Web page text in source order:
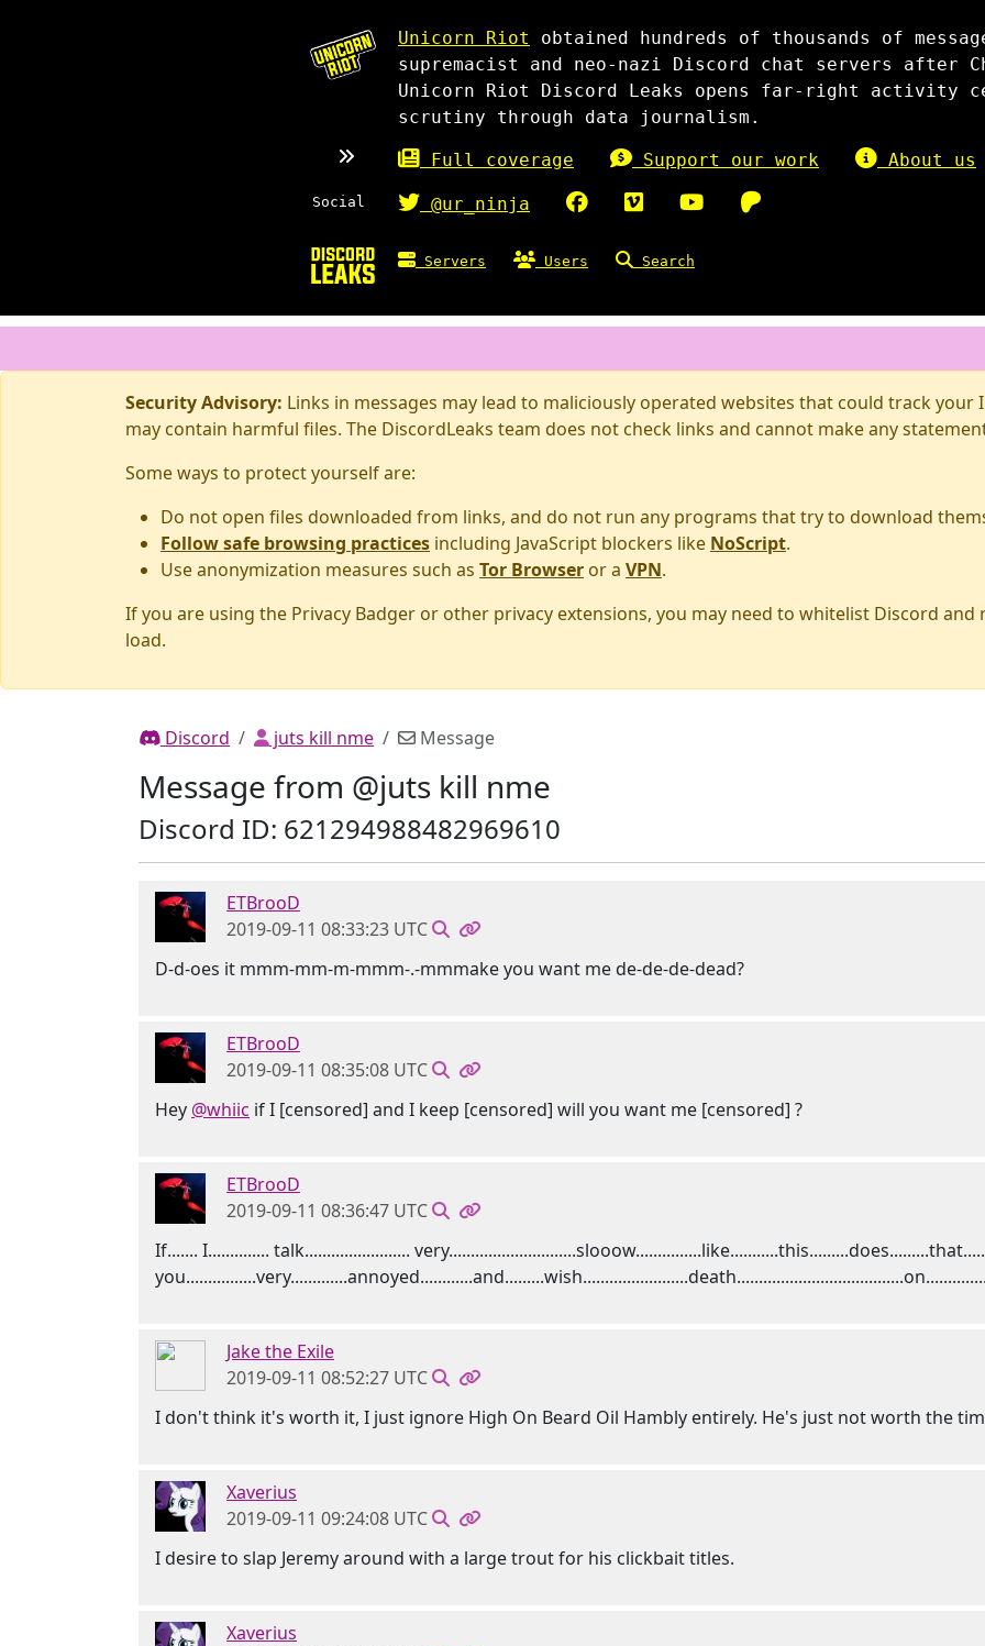
Unicorn Riot
obtained hundreds of thousands of
supremacist and neo-nazi Discord chat servers after
Unicorn Riot Discord Leaks opens far-right activity
scrutiny through data journalism.
Full coverage Support our work About us
Social @ur_ninja
Servers Users Search
Security Advisory: Links in messages may lead to maliciously operated websites that could track
may contain harmful files. The DiscordLeaks team does not check links and cannot make any
Some ways to protect yourself are:
Do not open files downloaded from links, and do not run any programs that try to download
Follow safe browsing practices including JavaScript blockers like NoScript.
Use anonymization measures such as Tor Browser or a VPN.
If you are using the Privacy Badger or other privacy extensions, you may need to whitelist Discord
load.
Discord juts kill nme Message
Message from @juts kill nme
Discord ID: 621294988482969610
ETBrooD
2019-09-11 08:33:23 UTC
D-d-oes it mmm-mm-m-mmm-.-mmmake you want me de-de-de-dead?
ETBrooD
2019-09-11 08:35:08 UTC
Hey @whiic if I [censored] and I keep [censored] will you want me [censored] ?
ETBrooD
2019-09-11 08:36:47 UTC
If....... I.............. talk........................
Jake the Exile
2019-09-11 08:52:27 UTC
I don't think it's worth it, I just ignore High On Beard Oil Hambly entirely. He's just not worth the
Xaverius
2019-09-11 09:24:08 UTC
I desire to slap Jeremy around with a large trout for his clickbait titles.
Xaverius